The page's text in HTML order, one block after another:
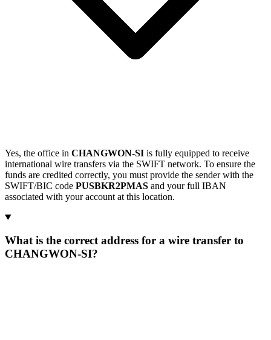
Yes, the office in CHANGWON-SI is fully equipped to receive
international wire transfers via the SWIFT network. To ensure the
funds are credited correctly, you must provide the sender with the
SWIFT/BIC code PUSBKR2PMAS and your full IBAN
associated with your account at this location.
What is the correct address for a wire transfer to
CHANGWON-SI?